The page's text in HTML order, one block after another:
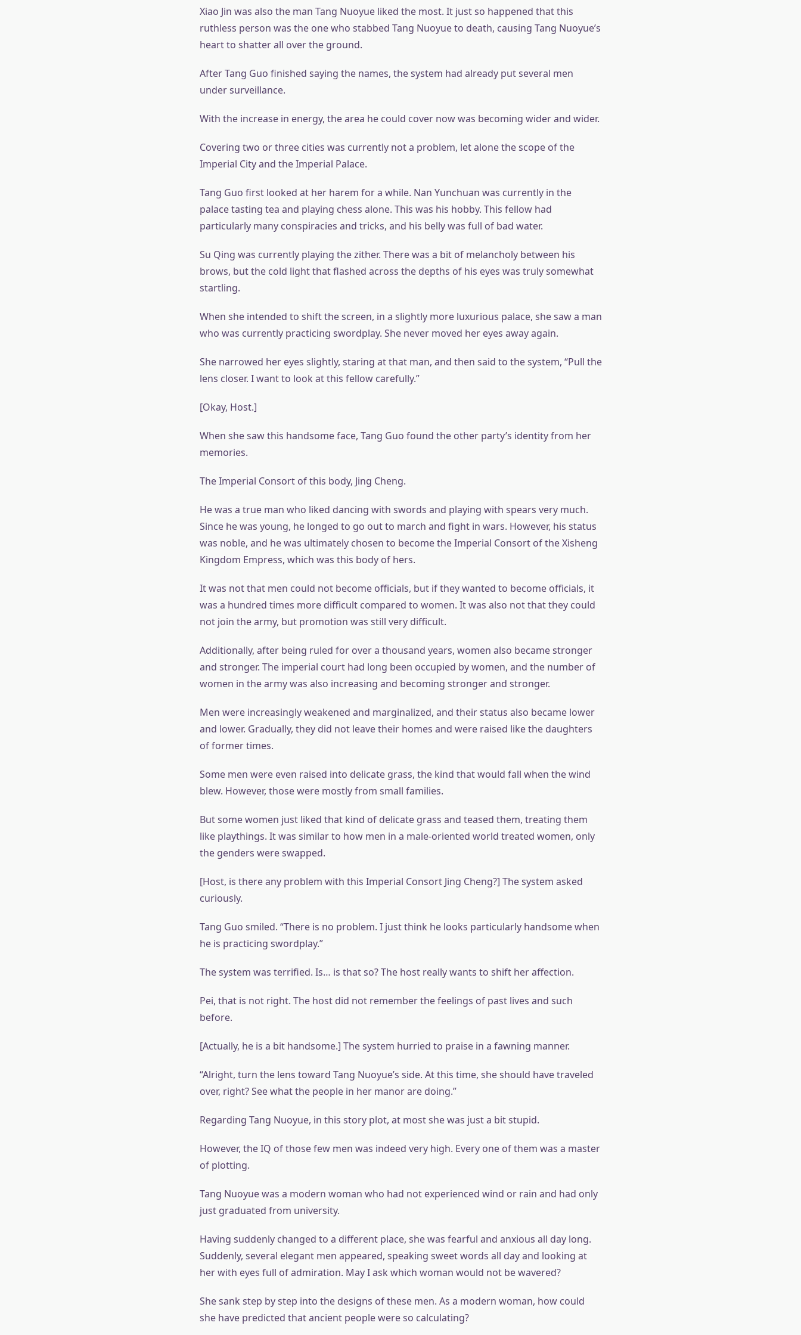
Xiao Jin was also the man Tang Nuoyue liked the most. It just so happened that this
ruthless person was the one who stabbed Tang Nuoyue to death, causing Tang Nuoyue’s
heart to shatter all over the ground.
After Tang Guo finished saying the names, the system had already put several men
under surveillance.
With the increase in energy, the area he could cover now was becoming wider and wider.
Covering two or three cities was currently not a problem, let alone the scope of the
Imperial City and the Imperial Palace.
Tang Guo first looked at her harem for a while. Nan Yunchuan was currently in the
palace tasting tea and playing chess alone. This was his hobby. This fellow had
particularly many conspiracies and tricks, and his belly was full of bad water.
Su Qing was currently playing the zither. There was a bit of melancholy between his
brows, but the cold light that flashed across the depths of his eyes was truly somewhat
startling.
When she intended to shift the screen, in a slightly more luxurious palace, she saw a man
who was currently practicing swordplay. She never moved her eyes away again.
She narrowed her eyes slightly, staring at that man, and then said to the system, “Pull the
lens closer. I want to look at this fellow carefully.”
[Okay, Host.]
When she saw this handsome face, Tang Guo found the other party’s identity from her
memories.
The Imperial Consort of this body, Jing Cheng.
He was a true man who liked dancing with swords and playing with spears very much.
Since he was young, he longed to go out to march and fight in wars. However, his status
was noble, and he was ultimately chosen to become the Imperial Consort of the Xisheng
Kingdom Empress, which was this body of hers.
It was not that men could not become officials, but if they wanted to become officials, it
was a hundred times more difficult compared to women. It was also not that they could
not join the army, but promotion was still very difficult.
Additionally, after being ruled for over a thousand years, women also became stronger
and stronger. The imperial court had long been occupied by women, and the number of
women in the army was also increasing and becoming stronger and stronger.
Men were increasingly weakened and marginalized, and their status also became lower
and lower. Gradually, they did not leave their homes and were raised like the daughters
of former times.
Some men were even raised into delicate grass, the kind that would fall when the wind
blew. However, those were mostly from small families.
But some women just liked that kind of delicate grass and teased them, treating them
like playthings. It was similar to how men in a male-oriented world treated women, only
the genders were swapped.
[Host, is there any problem with this Imperial Consort Jing Cheng?] The system asked
curiously.
Tang Guo smiled. “There is no problem. I just think he looks particularly handsome when
he is practicing swordplay.”
The system was terrified. Is… is that so? The host really wants to shift her affection.
Pei, that is not right. The host did not remember the feelings of past lives and such
before.
[Actually, he is a bit handsome.] The system hurried to praise in a fawning manner.
“Alright, turn the lens toward Tang Nuoyue’s side. At this time, she should have traveled
over, right? See what the people in her manor are doing.”
Regarding Tang Nuoyue, in this story plot, at most she was just a bit stupid.
However, the IQ of those few men was indeed very high. Every one of them was a master
of plotting.
Tang Nuoyue was a modern woman who had not experienced wind or rain and had only
just graduated from university.
Having suddenly changed to a different place, she was fearful and anxious all day long.
Suddenly, several elegant men appeared, speaking sweet words all day and looking at
her with eyes full of admiration. May I ask which woman would not be wavered?
She sank step by step into the designs of these men. As a modern woman, how could
she have predicted that ancient people were so calculating?